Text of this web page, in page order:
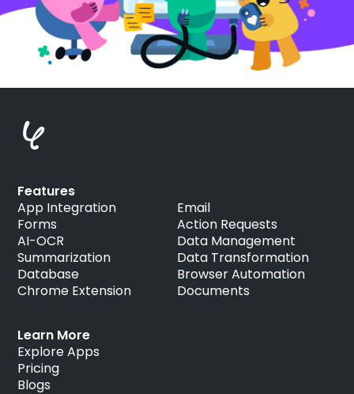
Learn More
Explore Apps
Pricing
Blogs
Features
App Integration
Forms
AI-OCR
Summarization
Database
Chrome Extension
Email
Action Requests
Data Management
Data Transformation
Browser Automation
Documents